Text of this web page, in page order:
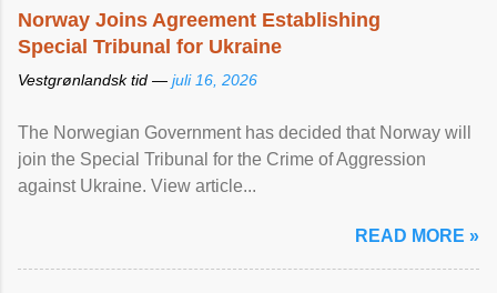
Norway Joins Agreement Establishing
Special Tribunal for Ukraine
Vestgrønlandsk tid — juli 16, 2026
The Norwegian Government has decided that Norway will
join the Special Tribunal for the Crime of Aggression
against Ukraine. View article...
READ MORE »